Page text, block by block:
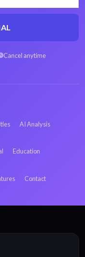
Cancel anytime
AI Analysis
Education
Contact